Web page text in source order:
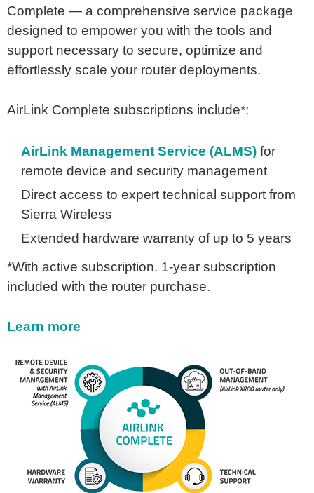
Complete — a comprehensive service package
designed to empower you with the tools and
support necessary to secure, optimize and
effortlessly scale your router deployments.
AirLink Complete subscriptions include*:
AirLink Management Service (ALMS) for
remote device and security management
Direct access to expert technical support from
Sierra Wireless
Extended hardware warranty of up to 5 years
*With active subscription. 1-year subscription
included with the router purchase.
Learn more